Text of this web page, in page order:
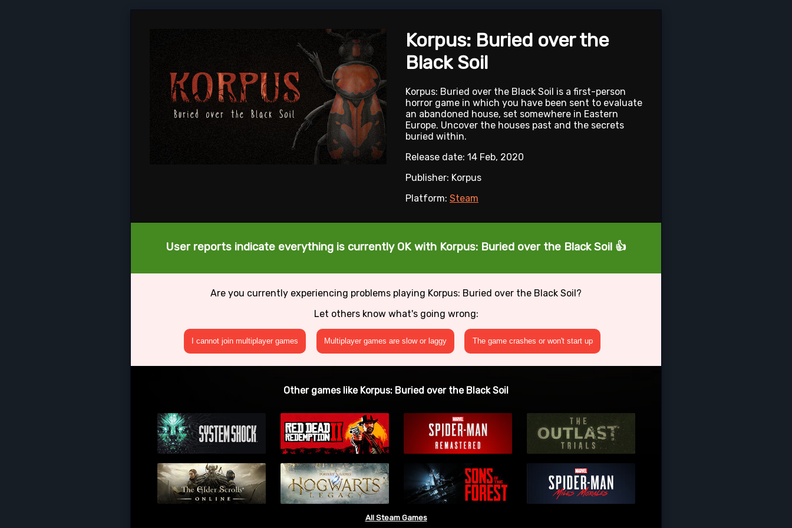
Korpus: Buried over the
Black Soil
Korpus: Buried over the Black Soil is a first-person
horror game in which you have been sent to evaluate
an abandoned house, set somewhere in Eastern
Europe. Uncover the houses past and the secrets
buried within.
Release date: 14 Feb, 2020
Publisher: Korpus
Platform: Steam
User reports indicate everything is currently OK with Korpus: Buried over the Black Soil 👍
Are you currently experiencing problems playing Korpus: Buried over the Black Soil?
Let others know what's going wrong:
I cannot join multiplayer games Multiplayer games are slow or laggy The game crashes or won't start up
Other games like Korpus: Buried over the Black Soil
All Steam Games